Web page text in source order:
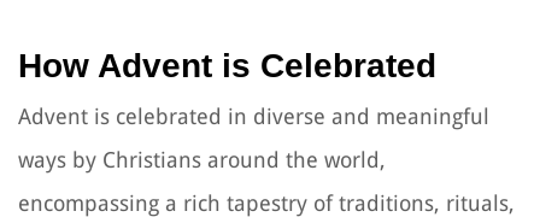
How Advent is Celebrated
Advent is celebrated in diverse and meaningful
ways by Christians around the world,
encompassing a rich tapestry of traditions, rituals,